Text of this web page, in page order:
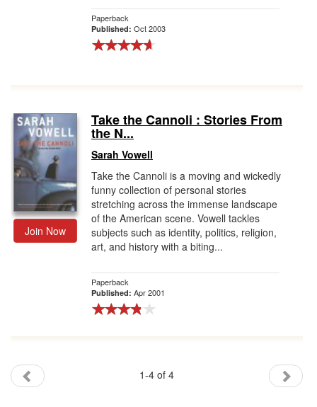
Paperback
Published: Oct 2003
Join Now
Take the Cannoli : Stories From
the N...
Sarah Vowell
Take the Cannoli is a moving and wickedly
funny collection of personal stories
stretching across the immense landscape
of the American scene. Vowell tackles
subjects such as identity, politics, religion,
art, and history with a biting...
Paperback
Published: Apr 2001
1-4 of 4